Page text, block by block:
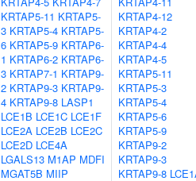
KRTAP5-11 KRTAP5-
3 KRTAP5-4 KRTAP5-
6 KRTAP5-9 KRTAP6-
1 KRTAP6-2 KRTAP6-
3 KRTAP7-1 KRTAP9-
2 KRTAP9-3 KRTAP9-
4 KRTAP9-8 LASP1
LCE1B LCE1C LCE1F
LCE2A LCE2B LCE2C
LCE2D LCE4A
LGALS13 M1AP MDFI
MGAT5B MIIP
KRTAP4-12
KRTAP4-2
KRTAP4-4
KRTAP4-5
KRTAP5-11
KRTAP5-3
KRTAP5-4
KRTAP5-6
KRTAP5-9
KRTAP9-2
KRTAP9-3
KRTAP9-8